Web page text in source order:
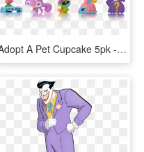
Adopt A Pet Cupcake 5pk - Animal Jam Series 4, HD Png Download